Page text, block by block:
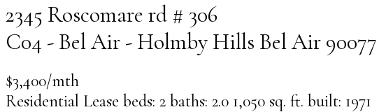
2345 Roscomare rd # 306
C04 - Bel Air - Holmby Hills Bel Air 90077
$3,400/mth
Residential Lease beds: 2 baths: 2.0 1,050 sq. ft. built: 1971